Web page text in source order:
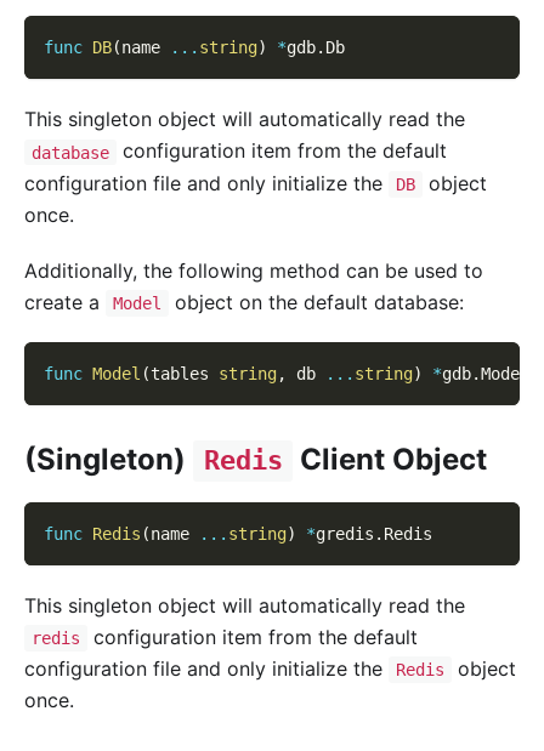
func DB(name ... string) *gdb. Db
This singleton object will automatically read the
database
configuration item from the default
configuration file and only initialize the
DB
object
once.
Additionally, the following method can be used to
create a
Model object on the default database:
func Model (tables string, db ... string) *gdb.Model
(Singleton) Redis Client Object
func Redis (name ... string) *gredis . Redis
This singleton object will automatically read the
redis
configuration item from the default
configuration file and only initialize the
Redis
object
once.